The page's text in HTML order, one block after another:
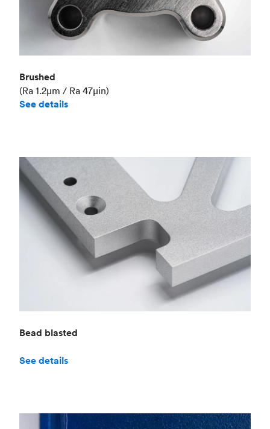
Brushed
(Ra 1.2μm / Ra 47μin)
See details
Bead blasted
See details